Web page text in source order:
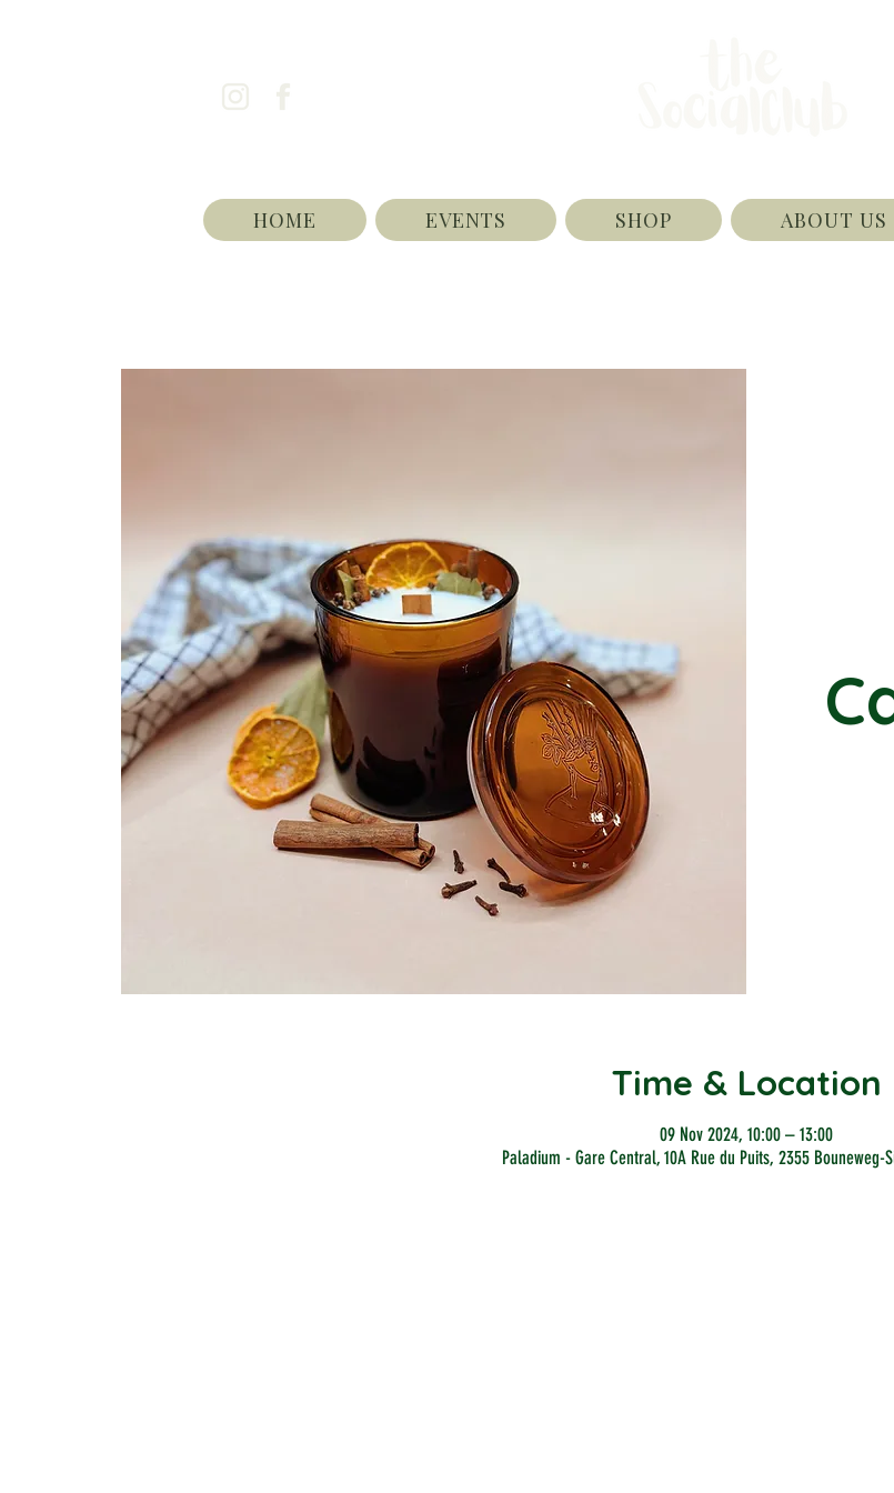
HOME EVENTS SHOP ABOUT US
Time & Location
09 Nov 2024, 10:00 – 13:00
Paladium - Gare Central, 10A Rue du Puits, 2355 Bouneweg-